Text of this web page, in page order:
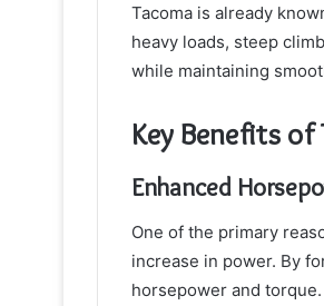
Tacoma is already
heavy loads, steep
while maintaining
Key Benefits of
Enhanced
One of the primary
increase in power. By
horsepower and